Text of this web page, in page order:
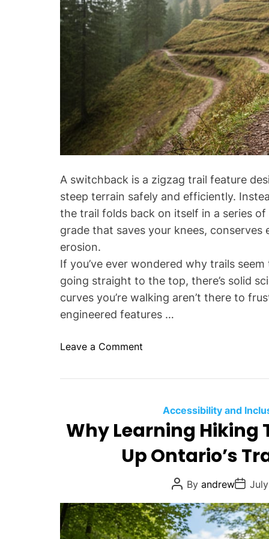
m
y
V
a
c
a
t
i
n
s
:
T
p
D
e
t
t
n
,
a
c
t
A switchback is a zigzag trail feature
steep terrain safely and efficiently.
the trail folds back on itself in a series
grade that saves your knees,
erosion.
If you’ve ever wondered why trails
going straight to the top, there’s solid
curves you’re walking aren’t there to
engineered features …
Leave a Comment
W
A
r
i
t
Accessibility and
Why Learning Hiking
Up Ontario’s
P
o
s
t
A
u
By andrewP
o
s
t
D
a